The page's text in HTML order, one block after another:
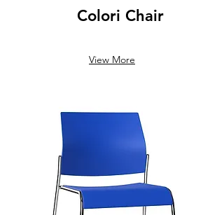
Colori Chair
View More